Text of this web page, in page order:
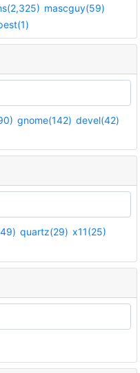
mascguy(59)
gnome(142) devel(42)
quartz(29) x11(25)